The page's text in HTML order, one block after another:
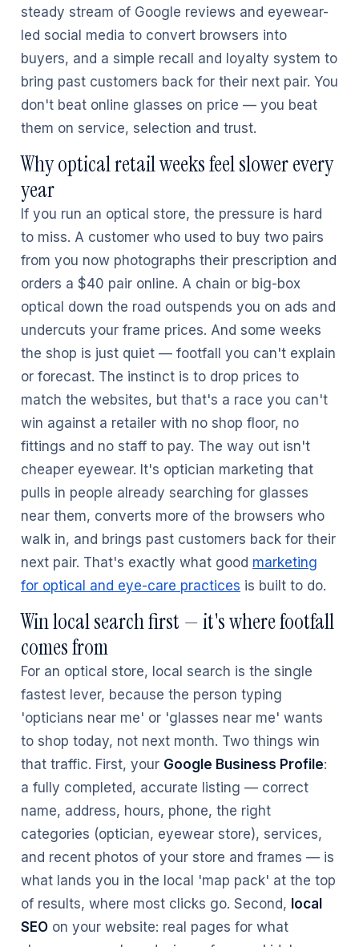
steady stream of Google reviews and eyewear-
led social media to convert browsers into
buyers, and a simple recall and loyalty system to
bring past customers back for their next pair. You
don't beat online glasses on price — you beat
them on service, selection and trust.
Why optical retail weeks feel slower every
year
If you run an optical store, the pressure is hard
to miss. A customer who used to buy two pairs
from you now photographs their prescription and
orders a $40 pair online. A chain or big-box
optical down the road outspends you on ads and
undercuts your frame prices. And some weeks
the shop is just quiet — footfall you can't explain
or forecast. The instinct is to drop prices to
match the websites, but that's a race you can't
win against a retailer with no shop floor, no
fittings and no staff to pay. The way out isn't
cheaper eyewear. It's optician marketing that
pulls in people already searching for glasses
near them, converts more of the browsers who
walk in, and brings past customers back for their
next pair. That's exactly what good marketing
for optical and eye-care practices is built to do.
Win local search first — it's where footfall
comes from
For an optical store, local search is the single
fastest lever, because the person typing
'opticians near me' or 'glasses near me' wants
to shop today, not next month. Two things win
that traffic. First, your Google Business Profile:
a fully completed, accurate listing — correct
name, address, hours, phone, the right
categories (optician, eyewear store), services,
and recent photos of your store and frames — is
what lands you in the local 'map pack' at the top
of results, where most clicks go. Second, local
SEO on your website: real pages for what